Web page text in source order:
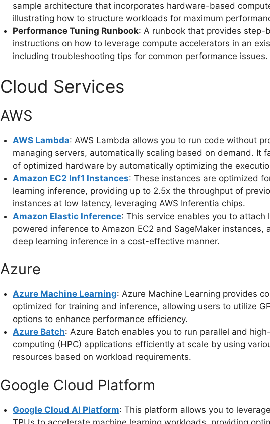
sample architecture that incorporates hardware-based
illustrating how to structure workloads for maximum
Performance Tuning Runbook: A runbook that provides step-
instructions on how to leverage compute accelerators in an
including troubleshooting tips for common performance issues.
Cloud Services
AWS
AWS Lambda: AWS Lambda allows you to run code without
managing servers, automatically scaling based on demand. It
of optimized hardware by automatically optimizing the
Amazon EC2 Inf1 Instances: These instances are optimized
learning inference, providing up to 2.5x the throughput of
instances at low latency, leveraging AWS Inferentia chips.
Amazon Elastic Inference: This service enables you to attach
powered inference to Amazon EC2 and SageMaker instances,
deep learning inference in a cost-effective manner.
Azure
Azure Machine Learning: Azure Machine Learning provides
optimized for training and inference, allowing users to utilize
options to enhance performance efficiency.
Azure Batch: Azure Batch enables you to run parallel and
computing (HPC) applications efficiently at scale by using
resources based on workload requirements.
Google Cloud Platform
Google Cloud AI Platform: This platform allows you to